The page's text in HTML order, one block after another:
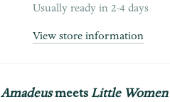
Usually ready in 2-4 days
View store information
AmadeusmeetsLittle Women